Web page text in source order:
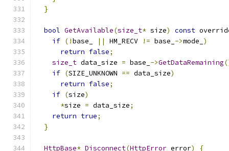
}
bool GetAvailable(size_t* size) const
if (!base_ || HM_RECV != base_ ->mode_ )
return false;
size_t data_size = base_ ->GetDataRemaining
if (SIZE_UNKNOWN == data_size)
return false;
if (size)
*size = data_size;
return true;
}
HttpBase* Disconnect(HttpError error)
{